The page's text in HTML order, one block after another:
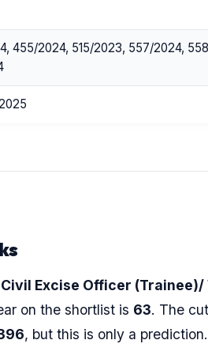
455/2024, 515/2023, 557/2024,
Civil Excise Officer (Trainee)/
on the shortlist is 63. The
, but this is only a